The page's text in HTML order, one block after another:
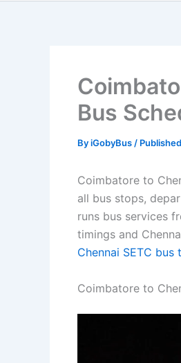
Bus
ByiGobyBus/
Coimbatore to
all bus stops,
runs bus services
timings and
Chennai SETC bus
Coimbatore to